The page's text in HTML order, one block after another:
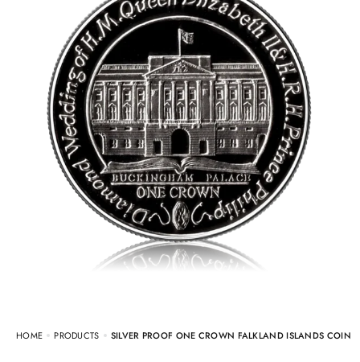
HOME PRODUCTS SILVER PROOF ONE CROWN FALKLAND ISLANDS COIN